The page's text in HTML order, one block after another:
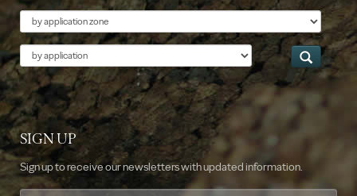
Theme
Application
SIGN UP
Sign up to receive our newsletters with updated information.